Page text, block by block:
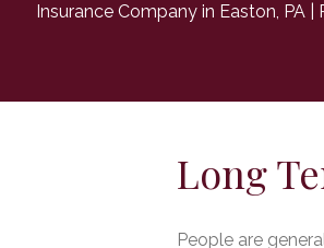
Insurance Company in Easton, PA |
Long
People are